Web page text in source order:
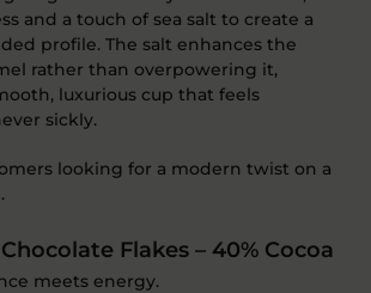
and a touch of sea salt to create a
profile. The salt enhances the
rather than overpowering it,
luxurious cup that feels
sickly.
looking for a modern twist on a
Flakes – 40% Cocoa
meets energy.